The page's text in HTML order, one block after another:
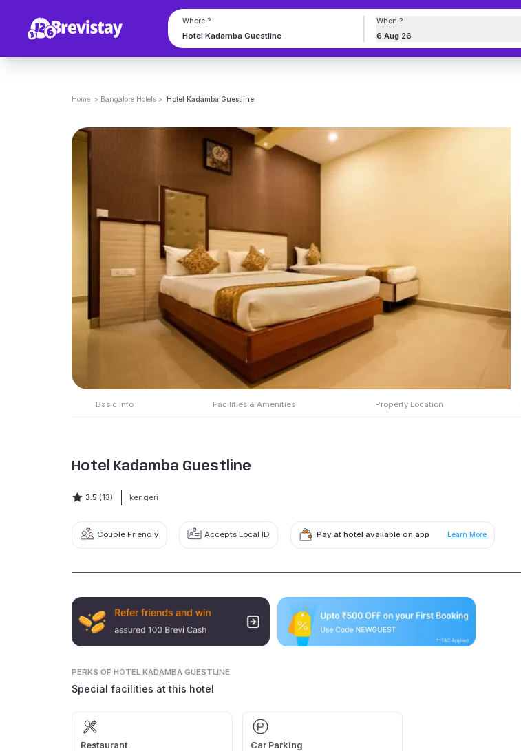
Where ? When ?
6 Aug 26
Home > Bangalore Hotels > Hotel Kadamba Guestline
Basic Info Facilities & Amenities Property Location
Hotel Kadamba Guestline
3.5 (13) kengeri
Couple Friendly Accepts Local ID Pay at hotel available on app Learn More
PERKS OF HOTEL KADAMBA GUESTLINE
Special facilities at this hotel
Restaurant Car Parking